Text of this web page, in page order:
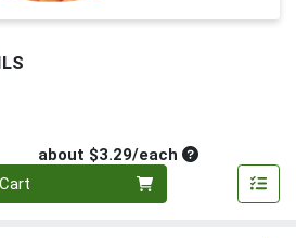
about $3.29/eachAverage per